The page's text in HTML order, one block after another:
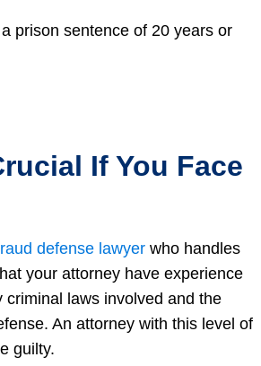
prison sentence of 20 years or
If You Face
defense lawyer who handles
your attorney have experience
laws involved and the
An attorney with this level of
guilty.